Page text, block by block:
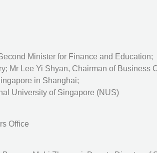
Minister for Finance and Education;
Mr Lee Yi Shyan, Chairman of Business
in Shanghai;
University of Singapore (NUS)
Office